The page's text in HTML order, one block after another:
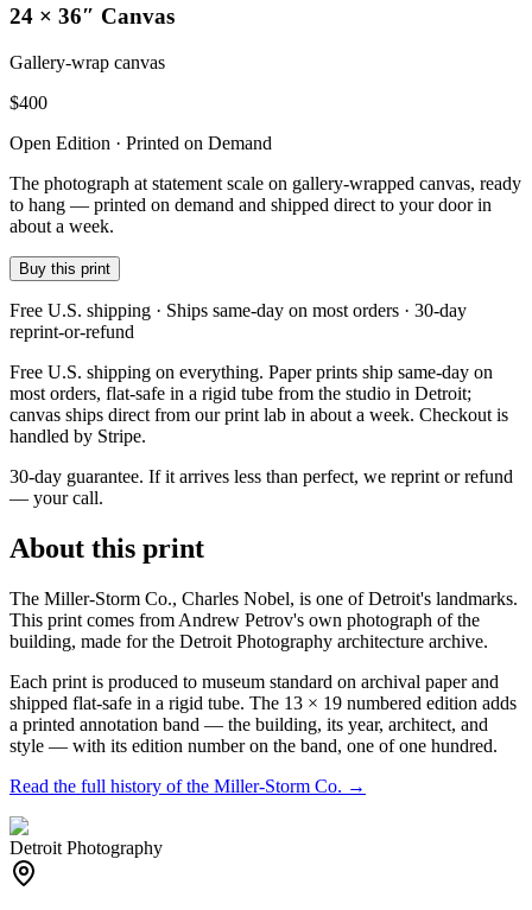
24 × 36″ Canvas
Gallery-wrap canvas
$400
Open Edition · Printed on Demand
The photograph at statement scale on gallery-wrapped canvas, ready
to hang — printed on demand and shipped direct to your door in
about a week.
Buy this print
Free U.S. shipping · Ships same-day on most orders · 30-day
reprint-or-refund
Free U.S. shipping on everything. Paper prints ship same-day on
most orders, flat-safe in a rigid tube from the studio in Detroit;
canvas ships direct from our print lab in about a week. Checkout is
handled by Stripe.
30-day guarantee. If it arrives less than perfect, we reprint or refund
— your call.
About this print
The Miller-Storm Co., Charles Nobel, is one of Detroit's landmarks.
This print comes from Andrew Petrov's own photograph of the
building, made for the Detroit Photography architecture archive.
Each print is produced to museum standard on archival paper and
shipped flat-safe in a rigid tube. The 13 × 19 numbered edition adds
a printed annotation band — the building, its year, architect, and
style — with its edition number on the band, one of one hundred.
Read the full history of the Miller-Storm Co. →
Detroit Photography